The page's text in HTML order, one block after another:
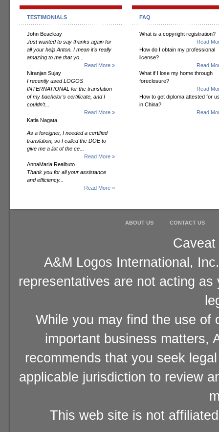
TESTIMONIALS
John Beacleay
Just wanted to say thanks again for
all your help Anton. I mean it's really
amazing to me that yo...
Read More »
Niranjan Sujay
I recently used LOGOS
INTERNATIONAL for the translation
of my bachelor’s certificate, and I
couldn’t...
Read More »
Katia Nagata
As a foreigner, I needed a certified
translation, so I called the DOE to
give me a list of the ce...
Read More »
AnnaMaria Realbuto
Thank you for all your assistance
and efficiency...
Read More »
FAQ
What is a copyright registration?
Read
How do I obtain my professional
license?
Read
What if I lose my home through
foreclosure?
Read
How to get diploma attested for
in China?
Read
ABOUT US CONTACT US
A&M Logos International,
representatives are not acting
While you may find the use of
important business matters,
recommends that you seek
applicable jurisdiction to review
This web site is not